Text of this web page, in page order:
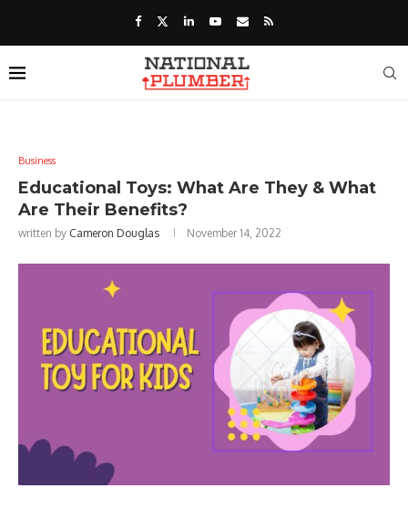
Business
Educational Toys: What Are They & What
Are Their Benefits?
written by Cameron Douglas November 14, 2022